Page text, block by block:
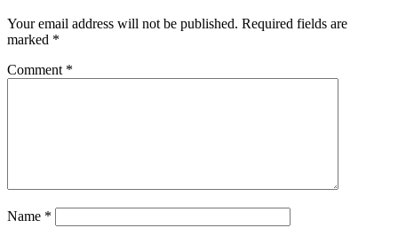
Your email address will not be published. Required fields are
marked *
Comment *
Name *